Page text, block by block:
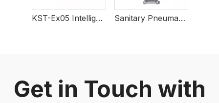
KST-Ex05 Intelligent Explosion-Proof Electric Actuator Sanitary Pneumatic 3 PCS Tri-clamped Ball Valve
Get in Touch with